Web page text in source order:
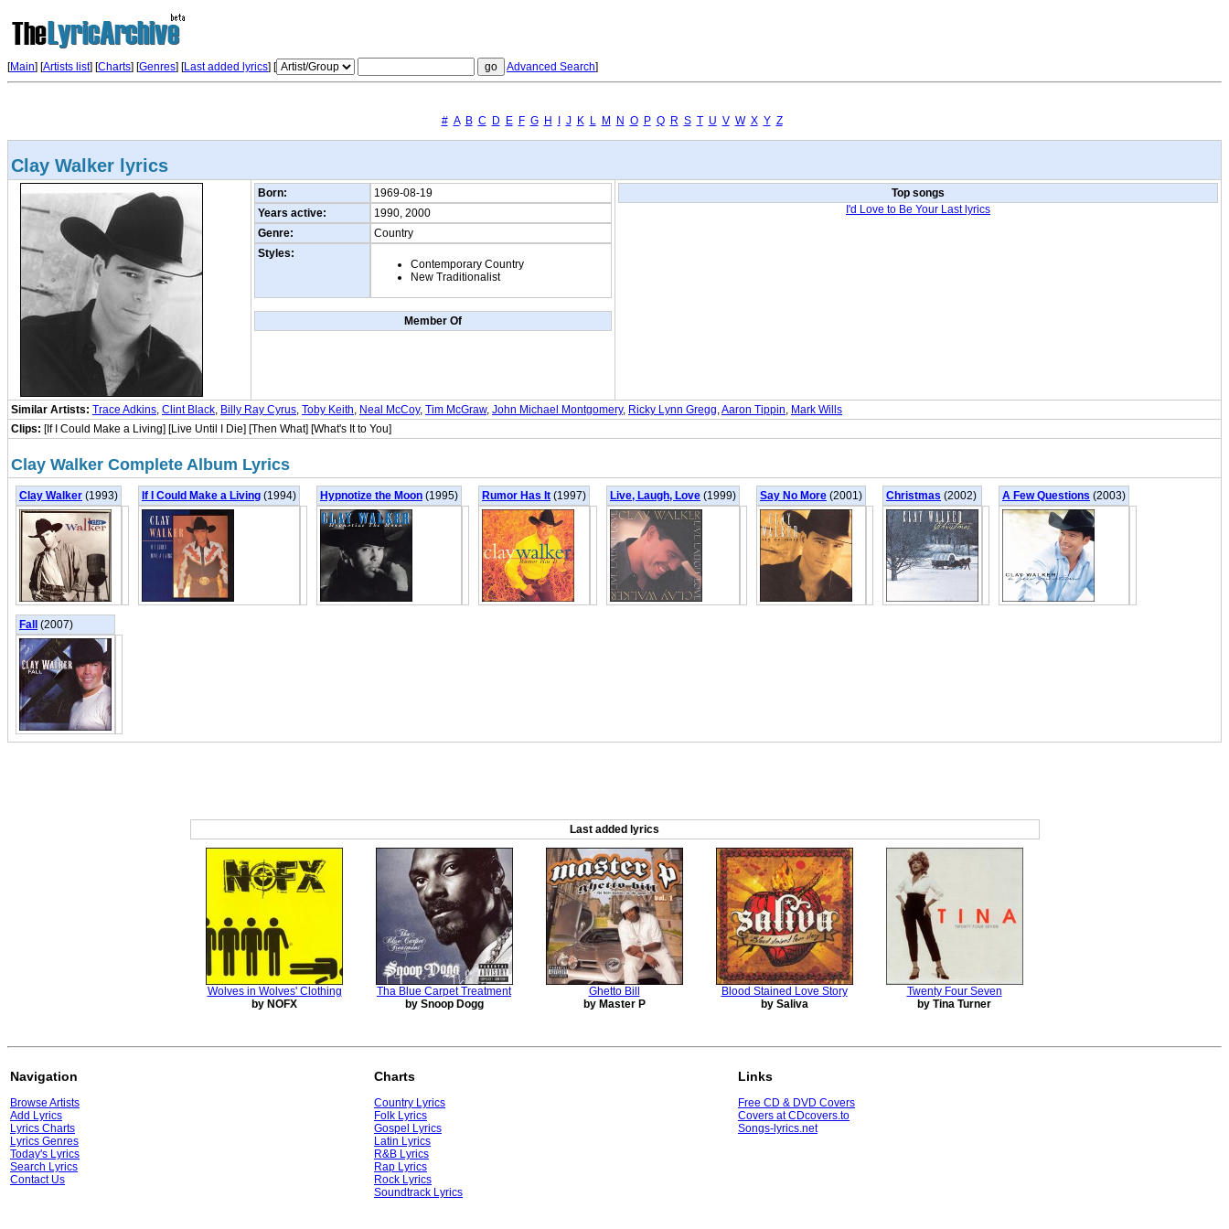
[Main] [Artists list] [Charts] [Genres] [Last added lyrics] [ Advanced Search]
# A B C D E F G H J K L M N O P Q R S T U V W X Y Z
Clay Walker lyrics
Born:
1969-08-19
Years active:
1990, 2000
Genre:
Country
Styles:
Contemporary Country
New Traditionalist
Member Of
Top songs
I'd Love to Be Your Last lyrics
Similar Artists: Trace Adkins, Clint Black, Billy Ray Cyrus, Toby Keith, Neal McCoy, Tim McGraw, John Michael Montgomery, Ricky Lynn Gregg,Aaron Tippin, Mark Wills
Clips: [If I Could Make a Living] [Live Until I Die] [Then What] [What's It to You]
Clay Walker Complete Album Lyrics
Clay Walker (1993) If I Could Make a Living (1994) Hypnotize the Moon (1995) Rumor Has It (1997) Live, Laugh, Love (1999) Say No More (2001) Christmas (2002) A Few Questions (2003)
Fall (2007)
Last added lyrics
Wolves in Wolves' Clothing
by NOFX
Tha Blue Carpet Treatment
by Snoop Dogg
Ghetto Bill
by Master P
Blood Stained Love Story
by Saliva
Twenty Four Seven
by Tina Turner
Navigation
Browse Artists
Add Lyrics
Lyrics Charts
Lyrics Genres
Today's Lyrics
Search Lyrics
Contact Us
Charts
Country Lyrics
Folk Lyrics
Gospel Lyrics
Latin Lyrics
R&B Lyrics
Rap Lyrics
Rock Lyrics
Soundtrack Lyrics
Links
Free CD & DVD Covers
Covers at CDcovers.to
Songs-lyrics.net